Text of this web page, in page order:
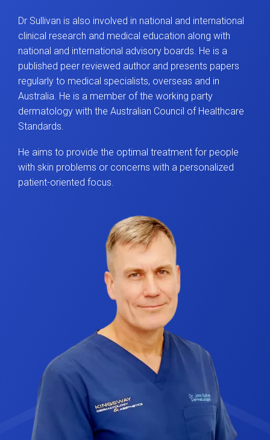
Dr Sullivan is also involved in national and international
clinical research and medical education along with
national and international advisory boards. He is a
published peer reviewed author and presents papers
regularly to medical specialists, overseas and in
Australia. He is a member of the working party
dermatology with the Australian Council of Healthcare
Standards.
He aims to provide the optimal treatment for people
with skin problems or concerns with a personalized
patient-oriented focus.